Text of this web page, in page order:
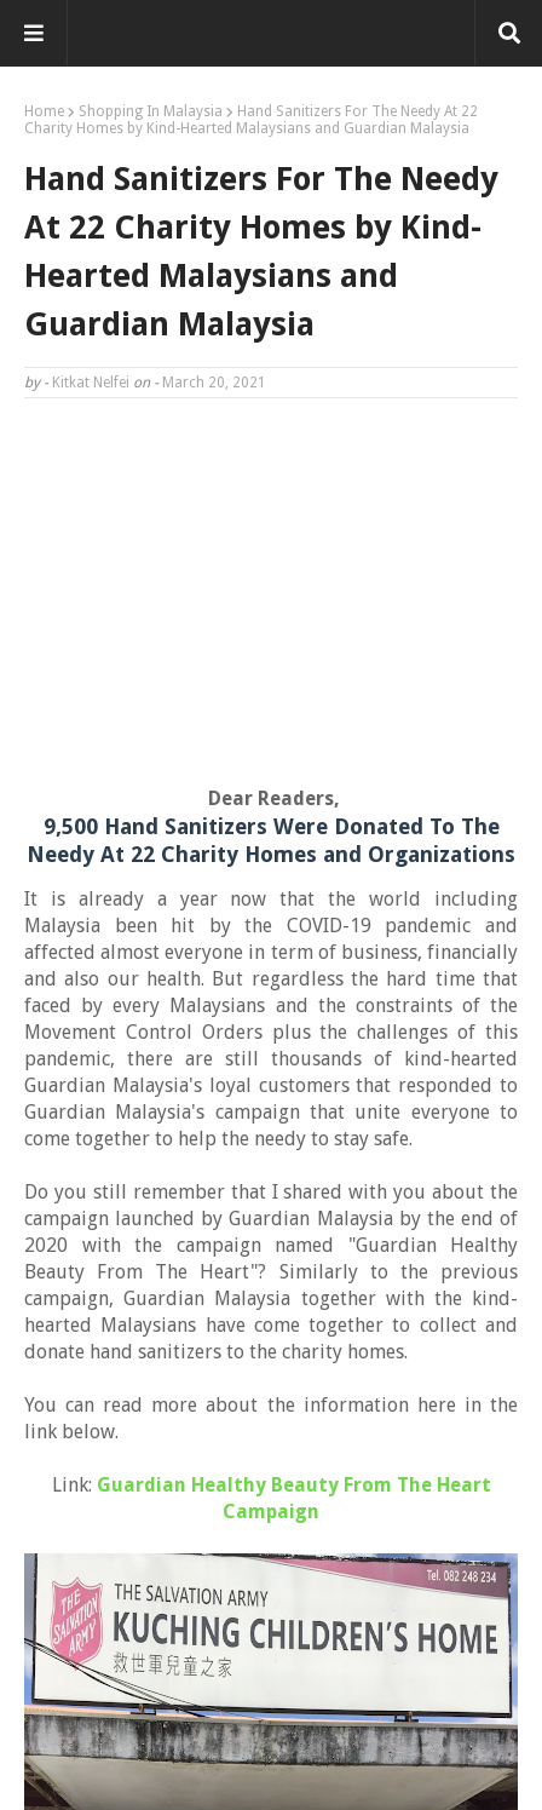
Home Shopping In Malaysia
Hand Sanitizers For The Needy At 22
Charity Homes by Kind-Hearted Malaysians and Guardian Malaysia
Hand Sanitizers For The Needy
At 22 Charity Homes by Kind-
Hearted Malaysians and
Guardian Malaysia
by - Kitkat Nelfei on - March 20, 2021
Dear Readers,
9,500 Hand Sanitizers Were Donated To The
Needy At 22 Charity Homes and Organizations
It is already a year now that the world including
Malaysia been hit by the COVID-19 pandemic and
affected almost everyone in term of business, financially
and also our health. But regardless the hard time that
faced by every Malaysians and the constraints of the
Movement Control Orders plus the challenges of this
pandemic, there are still thousands of kind-hearted
Guardian Malaysia's loyal customers that responded to
Guardian Malaysia's campaign that unite everyone to
come together to help the needy to stay safe.
Do you still remember that I shared with you about the
campaign launched by Guardian Malaysia by the end of
2020 with the campaign named "Guardian Healthy
Beauty From The Heart"? Similarly to the previous
campaign, Guardian Malaysia together with the kind-
hearted Malaysians have come together to collect and
donate hand sanitizers to the charity homes.
You can read more about the information here in the
link below.
Link: Guardian Healthy Beauty From The Heart
Campaign